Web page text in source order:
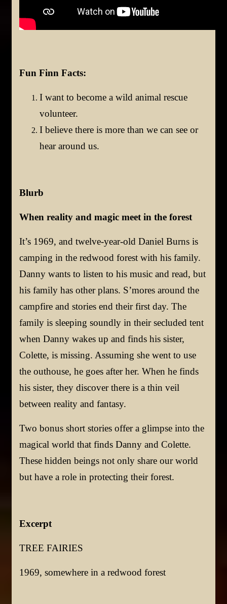
Fun Finn Facts:
I want to become a wild animal rescue
volunteer.
I believe there is more than we can see or
hear around us.
Blurb
When reality and magic meet in the forest
It’s 1969, and twelve-year-old Daniel Burns is
camping in the redwood forest with his family.
Danny wants to listen to his music and read, but
his family has other plans. S’mores around the
campfire and stories end their first day. The
family is sleeping soundly in their secluded tent
when Danny wakes up and finds his sister,
Colette, is missing. Assuming she went to use
the outhouse, he goes after her. When he finds
his sister, they discover there is a thin veil
between reality and fantasy.
Two bonus short stories offer a glimpse into the
magical world that finds Danny and Colette.
These hidden beings not only share our world
but have a role in protecting their forest.
Excerpt
TREE FAIRIES
1969, somewhere in a redwood forest